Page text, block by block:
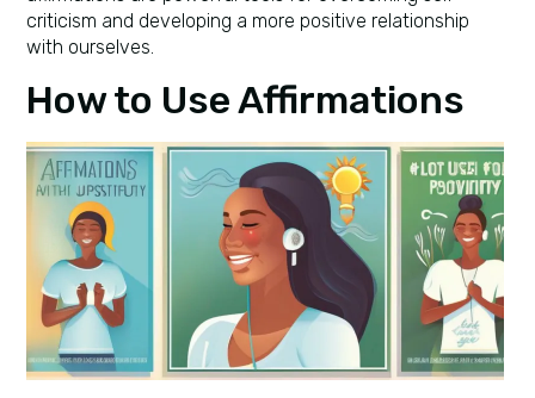
criticism and developing a more positive relationship
with ourselves.
How to Use Affirmations